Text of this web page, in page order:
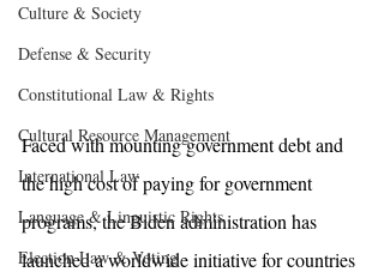
Culture & Society
Defense & Security
Constitutional Law & Rights
Cultural Resource Management
International Law
Language & Linguistic Rights
Election Law & Voting
Faced with mounting government debt and
the high cost of paying for government
programs, the Biden administration has
launched a worldwide initiative for countries